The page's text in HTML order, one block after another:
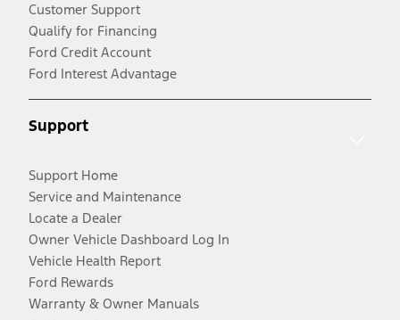
Customer Support
Qualify for Financing
Ford Credit Account
Ford Interest Advantage
Support
Support Home
Service and Maintenance
Locate a Dealer
Owner Vehicle Dashboard Log In
Vehicle Health Report
Ford Rewards
Warranty & Owner Manuals